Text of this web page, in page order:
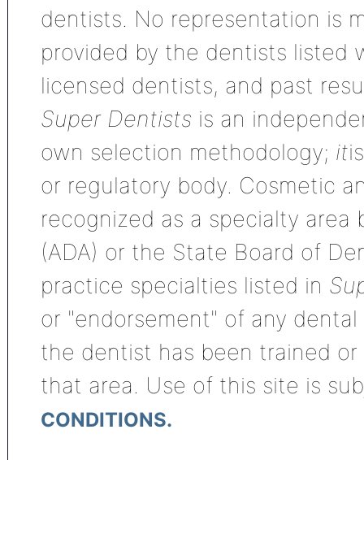
dentists. No representation is
provided by the dentists listed
licensed dentists, and past
Super Dentists is an
own selection methodology; it
or regulatory body. Cosmetic
recognized as a specialty area
(ADA) or the State Board of
practice specialties listed in
or "endorsement" of any
the dentist has been trained
that area. Use of this site is
CONDITIONS.